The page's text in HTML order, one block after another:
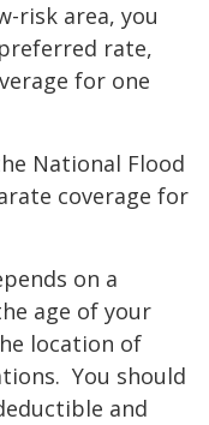
risk area, you
rate,
for one
National Flood
coverage for
on a
age of your
location of
You should
and